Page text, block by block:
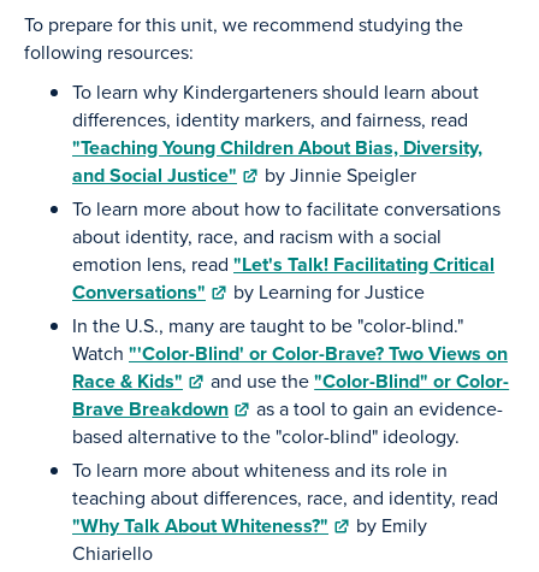
To prepare for this unit, we recommend studying the
following resources:
To learn why Kindergarteners should learn about
differences, identity markers, and fairness, read
"Teaching Young Children About Bias, Diversity,
and Social Justice"
by Jinnie Speigler
To learn more about how to facilitate conversations
about identity, race, and racism with a social
emotion lens, read "Let's Talk! Facilitating Critical
Conversations"
by Learning for Justice
In the U.S., many are taught to be "color-blind."
Watch "'Color-Blind' or Color-Brave? Two Views on
Race & Kids"
and use the"Color-Blind" or Color-
Brave Breakdown
as a tool to gain an evidence-
based alternative to the "color-blind" ideology.
To learn more about whiteness and its role in
teaching about differences, race, and identity, read
"Why Talk About Whiteness?"
by Emily
Chiariello